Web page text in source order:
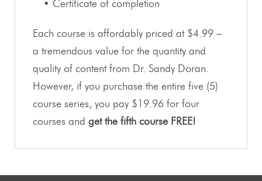
• Certificate of completion
Each course is affordably priced at $4.99 –
a tremendous value for the quantity and
quality of content from Dr. Sandy Doran.
However, if you purchase the entire five (5)
course series, you pay $19.96 for four
courses and get the fifth course FREE!